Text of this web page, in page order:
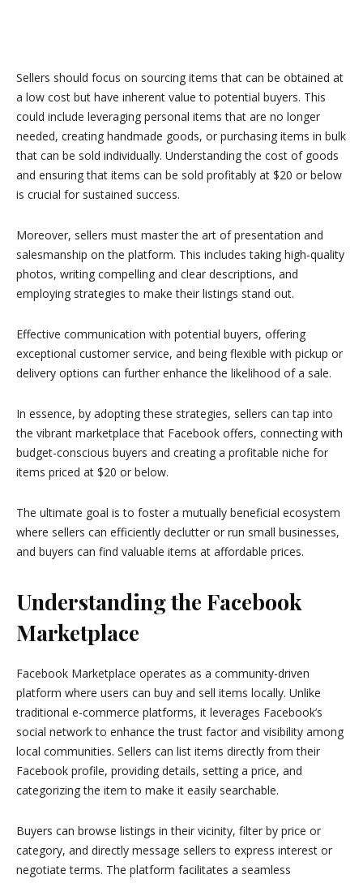
Sellers should focus on sourcing items that can be obtained at
a low cost but have inherent value to potential buyers. This
could include leveraging personal items that are no longer
needed, creating handmade goods, or purchasing items in bulk
that can be sold individually. Understanding the cost of goods
and ensuring that items can be sold profitably at $20 or below
is crucial for sustained success.
Moreover, sellers must master the art of presentation and
salesmanship on the platform. This includes taking high-quality
photos, writing compelling and clear descriptions, and
employing strategies to make their listings stand out.
Effective communication with potential buyers, offering
exceptional customer service, and being flexible with pickup or
delivery options can further enhance the likelihood of a sale.
In essence, by adopting these strategies, sellers can tap into
the vibrant marketplace that Facebook offers, connecting with
budget-conscious buyers and creating a profitable niche for
items priced at $20 or below.
The ultimate goal is to foster a mutually beneficial ecosystem
where sellers can efficiently declutter or run small businesses,
and buyers can find valuable items at affordable prices.
Understanding the Facebook
Marketplace
Facebook Marketplace operates as a community-driven
platform where users can buy and sell items locally. Unlike
traditional e-commerce platforms, it leverages Facebook’s
social network to enhance the trust factor and visibility among
local communities. Sellers can list items directly from their
Facebook profile, providing details, setting a price, and
categorizing the item to make it easily searchable.
Buyers can browse listings in their vicinity, filter by price or
category, and directly message sellers to express interest or
negotiate terms. The platform facilitates a seamless